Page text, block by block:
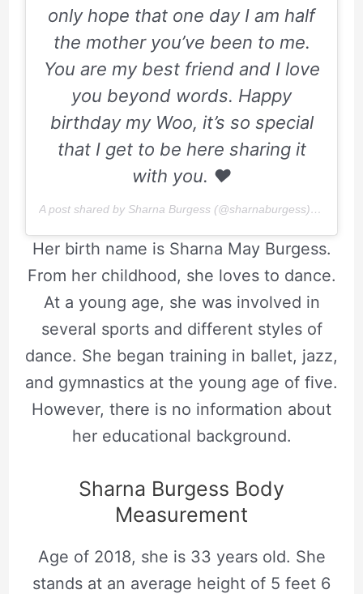
only hope that one day I am half
the mother you’ve been to me.
You are my best friend and I love
you beyond words. Happy
birthday my Woo, it’s so special
that I get to be here sharing it
with you. ♥️
A post shared by Sharna Burgess (@sharnaburgess) on
Her birth name is Sharna May Burgess.
From her childhood, she loves to dance.
At a young age, she was involved in
several sports and different styles of
dance. She began training in ballet, jazz,
and gymnastics at the young age of five.
However, there is no information about
her educational background.
Sharna Burgess Body
Measurement
Age of 2018, she is 33 years old. She
stands at an average height of 5 feet 6